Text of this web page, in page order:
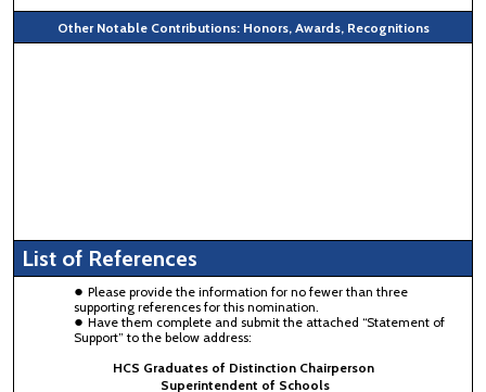
Other Notable Contributions: Honors, Awards, Recognitions
List of References
Please provide the information for no fewer than three
supporting references for this nomination.
Have them complete and submit the attached “Statement of
Support” to the below address:
HCS Graduates of Distinction Chairperson
Superintendent of Schools